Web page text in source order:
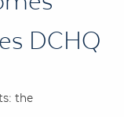
DCHQ
the